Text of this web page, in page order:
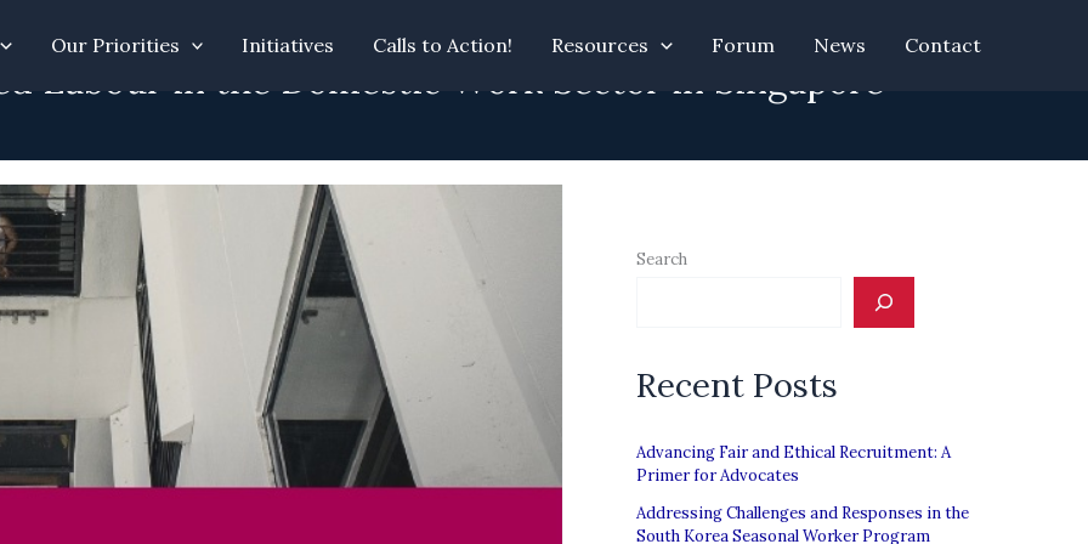
Our Priorities Initiatives Calls to Action! Resources Forum News Contact
Labour in the Domestic Work Sector in Singapore
Search
Recent Posts
Advancing Fair and Ethical Recruitment: A
Primer for Advocates
Addressing Challenges and Responses in the
South Korea Seasonal Worker Program